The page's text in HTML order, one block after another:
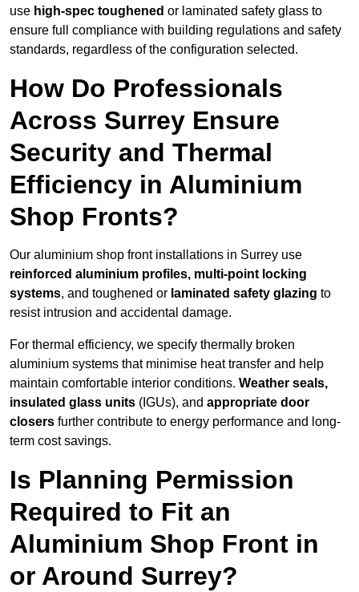
use high-spec toughened or laminated safety glass to
ensure full compliance with building regulations and safety
standards, regardless of the configuration selected.
How Do Professionals
Across Surrey Ensure
Security and Thermal
Efficiency in Aluminium
Shop Fronts?
Our aluminium shop front installations in Surrey use
reinforced aluminium profiles, multi-point locking
systems, and toughened or laminated safety glazing to
resist intrusion and accidental damage.
For thermal efficiency, we specify thermally broken
aluminium systems that minimise heat transfer and help
maintain comfortable interior conditions. Weather seals,
insulated glass units (IGUs), and appropriate door
closers further contribute to energy performance and long-
term cost savings.
Is Planning Permission
Required to Fit an
Aluminium Shop Front in
or Around Surrey?